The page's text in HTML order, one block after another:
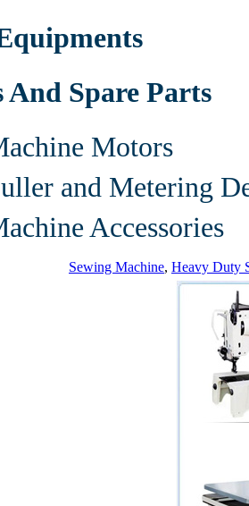
And Spare Parts
Motors
and Metering
Accessories
Sewing Machine, Heavy Duty